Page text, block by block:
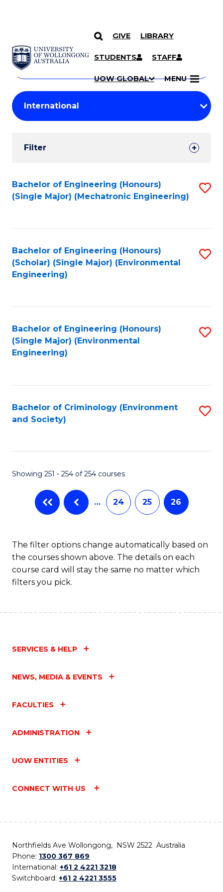
SKIP TO CONTENT
GIVE LIBRARY
STUDENTS STAFF
UOW GLOBAL MENU
Search
Courses
Search
courses
keyword
Student
Results
Filter
Search
Results
Bachelor of Engineering (Honours)
(Single Major) (Mechatronic Engineering)
Bachelor of Engineering (Honours)
(Scholar) (Single Major) (Environmental
Engineering)
Bachelor of Engineering (Honours)
(Single Major) (Environmental
Engineering)
Bachelor of Criminology (Environment
and Society)
Showing 251 - 254 of 254 courses
… 24 25 26
The filter options change automatically based on
the courses shown above. The details on each
course card will stay the same no matter which
filters you pick.
SERVICES & HELP
NEWS, MEDIA & EVENTS
FACULTIES
ADMINISTRATION
UOW ENTITIES
CONNECT WITH US
Northfields Ave Wollongong, NSW 2522 Australia
Phone: 1300 367 869
International: +61 2 4221 3218
Switchboard: +61 2 4221 3555